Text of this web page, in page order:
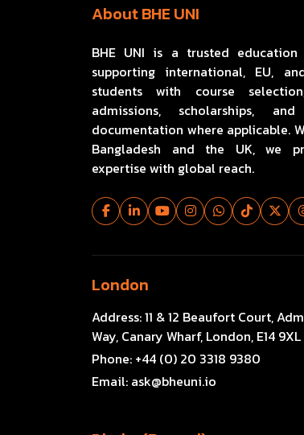
About BHE UNI
BHE UNI is a trusted education
supporting international, EU,
students with course
admissions, scholarships,
documentation where applicable.
Bangladesh and the UK, we
expertise with global reach.
London
Address:11 & 12 Beaufort Court,
Way, Canary Wharf, London, E14 9XL
Phone: +44 (0) 20 3318 9380
Email: ask@bheuni.io